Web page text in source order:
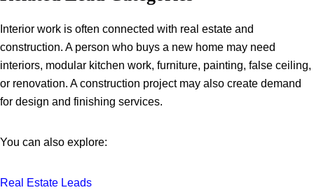
Interior work is often connected with real estate and
construction. A person who buys a new home may need
interiors, modular kitchen work, furniture, painting, false ceiling,
or renovation. A construction project may also create demand
for design and finishing services.
You can also explore:
Real Estate Leads